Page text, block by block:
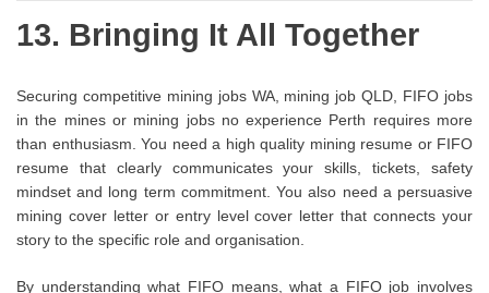
13. Bringing It All Together
Securing competitive mining jobs WA, mining job QLD, FIFO jobs
in the mines or mining jobs no experience Perth requires more
than enthusiasm. You need a high quality mining resume or FIFO
resume that clearly communicates your skills, tickets, safety
mindset and long term commitment. You also need a persuasive
mining cover letter or entry level cover letter that connects your
story to the specific role and organisation.
By understanding what FIFO means, what a FIFO job involves